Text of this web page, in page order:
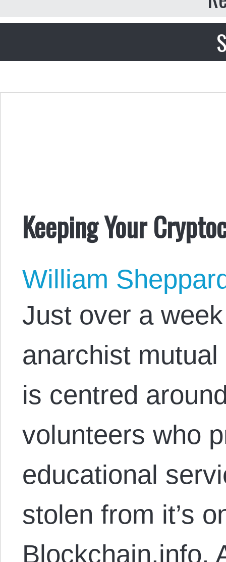
Keeping Your
William
Just over a
anarchist
is centred
volunteers who
educational
stolen from it’s
Blockchain.info.